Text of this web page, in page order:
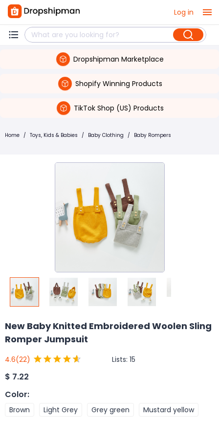
Log in
Dropshipman Marketplace
Shopify Winning Products
TikTok Shop (US) Products
Home / Toys, Kids & Babies / Baby Clothing / Baby Rompers
New Baby Knitted Embroidered Woolen Sling
Romper Jumpsuit
4.6(22) Lists: 15
$ 7.22
Color:
Brown Light Grey Grey green Mustard yellow